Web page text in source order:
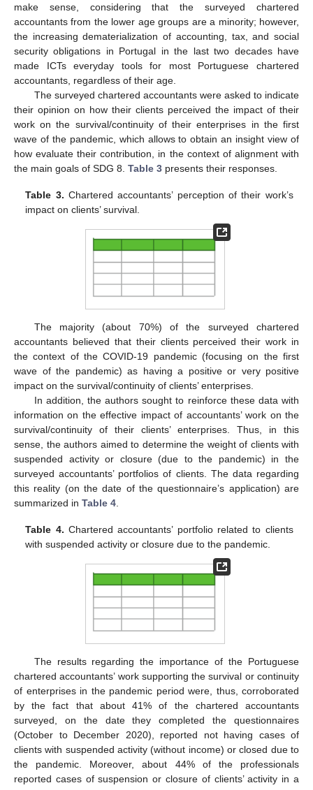
make sense, considering that the surveyed chartered
accountants from the lower age groups are a minority; however,
the increasing dematerialization of accounting, tax, and social
security obligations in Portugal in the last two decades have
made ICTs everyday tools for most Portuguese chartered
accountants, regardless of their age.
The surveyed chartered accountants were asked to indicate
their opinion on how their clients perceived the impact of their
work on the survival/continuity of their enterprises in the first
wave of the pandemic, which allows to obtain an insight view of
how evaluate their contribution, in the context of alignment with
the main goals of SDG 8. Table 3 presents their responses.
Table 3. Chartered accountants’ perception of their work’s
impact on clients’ survival.
The majority (about 70%) of the surveyed chartered
accountants believed that their clients perceived their work in
the context of the COVID-19 pandemic (focusing on the first
wave of the pandemic) as having a positive or very positive
impact on the survival/continuity of clients’ enterprises.
In addition, the authors sought to reinforce these data with
information on the effective impact of accountants’ work on the
survival/continuity of their clients’ enterprises. Thus, in this
sense, the authors aimed to determine the weight of clients with
suspended activity or closure (due to the pandemic) in the
surveyed accountants’ portfolios of clients. The data regarding
this reality (on the date of the questionnaire’s application) are
summarized in Table 4
Table 4. Chartered accountants’ portfolio related to clients
with suspended activity or closure due to the pandemic.
The results regarding the importance of the Portuguese
chartered accountants’ work supporting the survival or continuity
of enterprises in the pandemic period were, thus, corroborated
by the fact that about 41% of the chartered accountants
surveyed, on the date they completed the questionnaires
(October to December 2020), reported not having cases of
clients with suspended activity (without income) or closed due to
the pandemic. Moreover, about 44% of the professionals
reported cases of suspension or closure of clients’ activity in a